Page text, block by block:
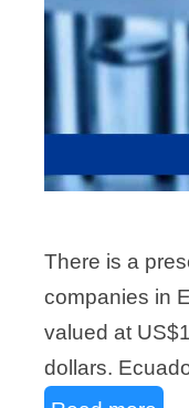
There is a
companies in
valued at
dollars.